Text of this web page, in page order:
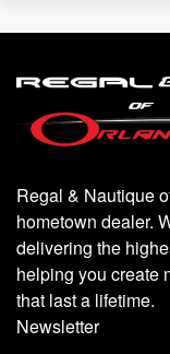
Regal & Nautique
hometown dealer.
delivering the
helping you create
that last a lifetime.
Newsletter